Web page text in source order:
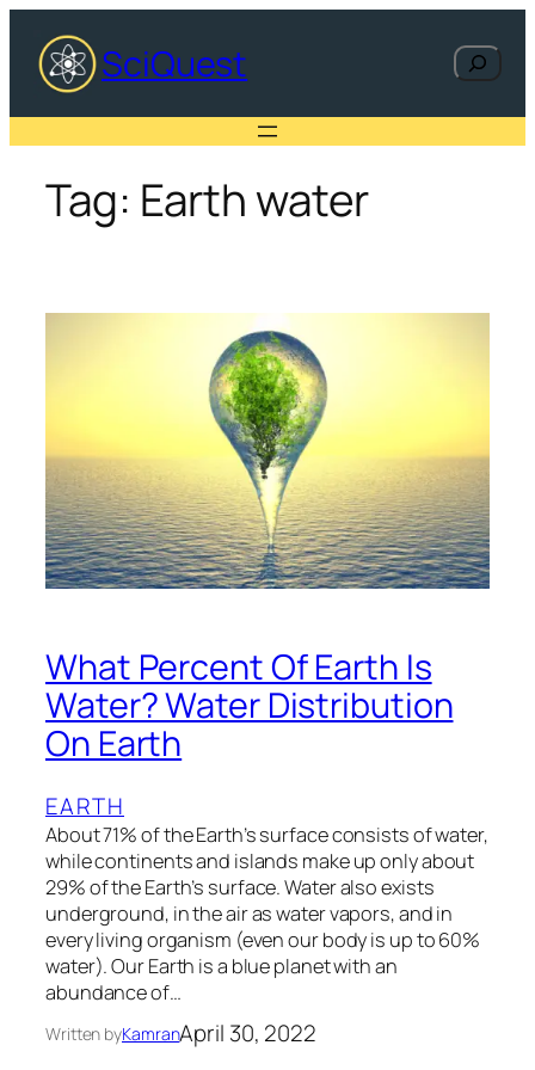
content SciQuest Search
Tag: Earth water
What Percent Of Earth Is
Water? Water Distribution
On Earth
EARTH
About 71% of the Earth’s surface consists of water,
while continents and islands make up only about
29% of the Earth’s surface. Water also exists
underground, in the air as water vapors, and in
every living organism (even our body is up to 60%
water). Our Earth is a blue planet with an
abundance of…
Written byKamranApril 30, 2022